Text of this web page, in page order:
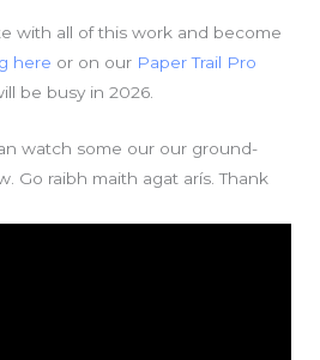
with all of this work and become
here or on our Paper Trail Pro
be busy in 2026.
watch some our our ground-
Go raibh maith agat arís. Thank